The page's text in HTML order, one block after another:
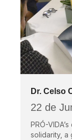
Dr. Celso
22 de
PRÓ-
solidarity, a